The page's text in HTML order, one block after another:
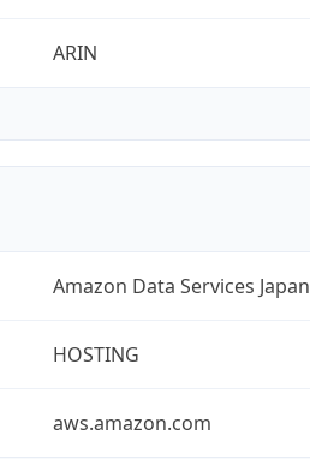
ARIN
Amazon Data Services Japan
HOSTING
aws.amazon.com